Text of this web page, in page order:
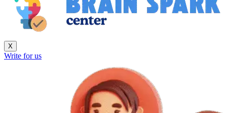
X
Write for us